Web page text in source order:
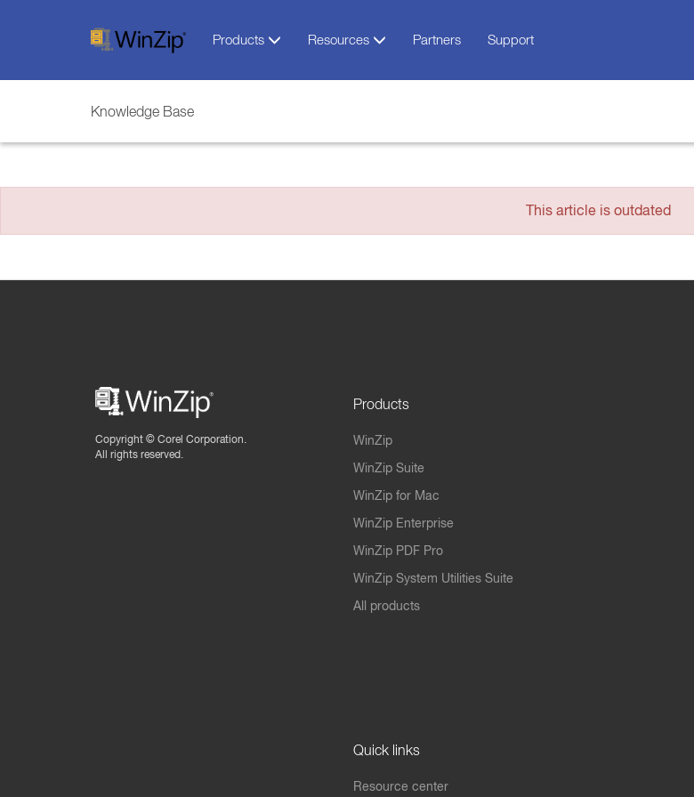
Products Resources Partners Support
Knowledge Base
This article is outdated
Copyright © Corel Corporation.
All rights reserved.
Products
WinZip
WinZip Suite
WinZip for Mac
WinZip Enterprise
WinZip PDF Pro
WinZip System Utilities Suite
All products
Quick links
Resource center